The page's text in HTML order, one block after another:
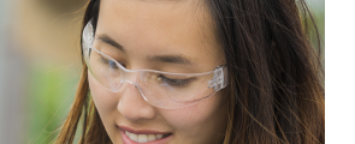
and triggered email comms